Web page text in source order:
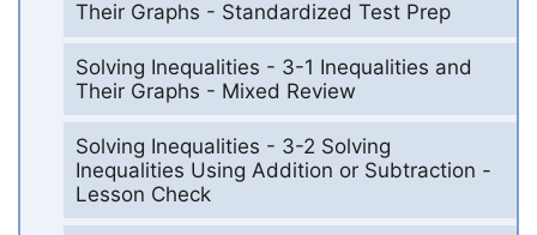
Their Graphs - Standardized Test Prep
Solving Inequalities - 3-1 Inequalities and
Their Graphs - Mixed Review
Solving Inequalities - 3-2 Solving
Inequalities Using Addition or Subtraction -
Lesson Check